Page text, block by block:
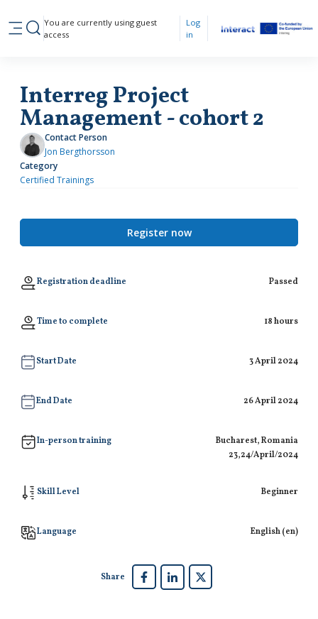
Side panel
Toggle search input
You are currently using guest
access
Log
in
Interreg Project
Management - cohort 2
Contact Person
Jon Bergthorsson
Category
Certified Trainings
Register now
Registration deadline Passed
Time to complete 18 hours
Start Date 3 April 2024
End Date 26 April 2024
In-person training
Bucharest, Romania
23,24/April/2024
Skill Level Beginner
Language English ‎(en)‎
Share